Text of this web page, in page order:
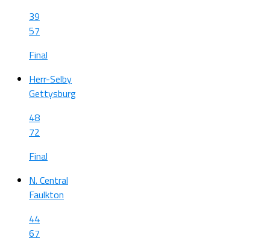
39
57
Final
Herr-Selby
Gettysburg
48
72
Final
N. Central
Faulkton
44
67